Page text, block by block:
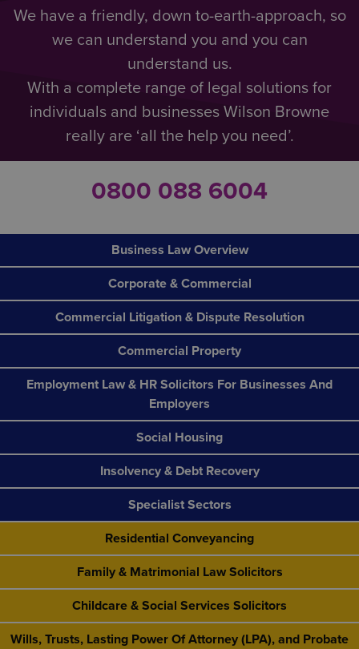
We have a friendly, down to-earth-approach, so
we can understand you and you can
understand us.
With a complete range of legal solutions for
individuals and businesses Wilson Browne
really are ‘all the help you need’.
0800 088 6004
Business Law Overview
Corporate & Commercial
Commercial Litigation & Dispute Resolution
Commercial Property
Employment Law & HR Solicitors For Businesses And
Employers
Social Housing
Insolvency & Debt Recovery
Specialist Sectors
Residential Conveyancing
Family & Matrimonial Law Solicitors
Childcare & Social Services Solicitors
Wills, Trusts, Lasting Power Of Attorney (LPA), and Probate